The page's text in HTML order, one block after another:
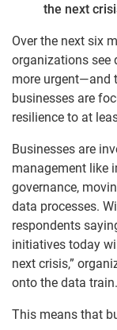
the next
Over the next six
organizations see
more urgent—and
businesses are
resilience to at
Businesses are
management like
governance,
data processes.
respondents
initiatives today
next crisis,”
onto the data train.
This means that